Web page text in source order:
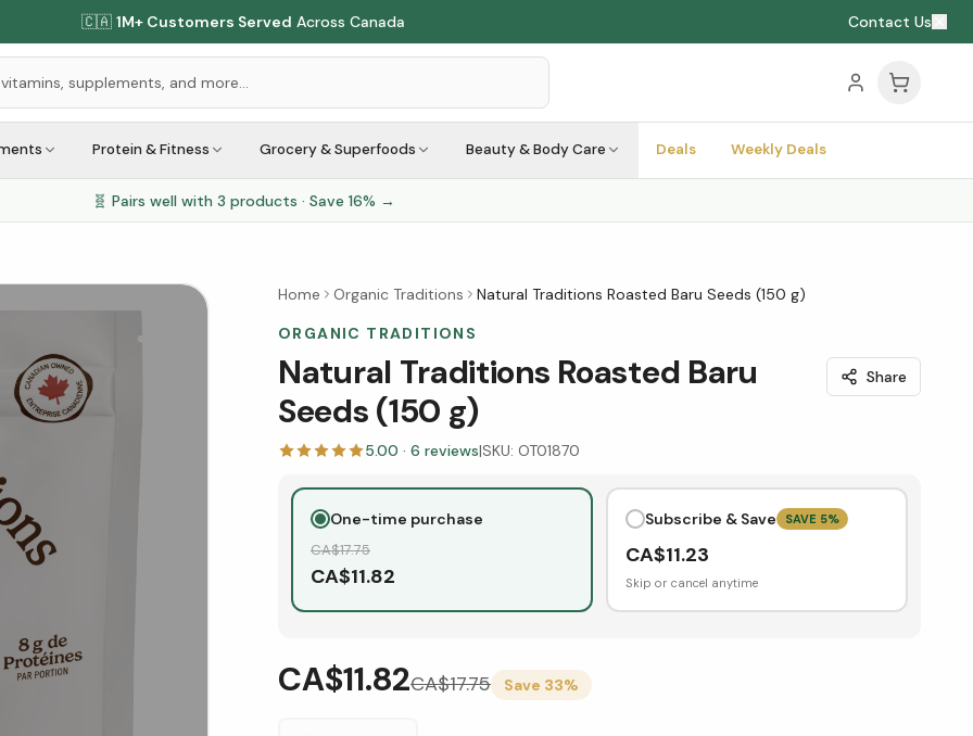
🇨🇦 1M+ Customers Served Across Canada Contact Us
Protein & Fitness Grocery & Superfoods Beauty & Body Care Deals Weekly Deals
🧬 Pairs well with 3 products · Save 16% →
Home Organic Traditions
Natural Traditions Roasted Baru Seeds (150 g)
ORGANIC TRADITIONS
Natural Traditions Roasted Baru
Seeds (150 g)
Share
5.00 · 6 reviews|SKU: OT01870
One-time purchase
CA$17.75
CA$11.82
Subscribe & Save SAVE 5%
CA$11.23
Skip or cancel anytime
CA$11.82CA$17.75 Save 33%